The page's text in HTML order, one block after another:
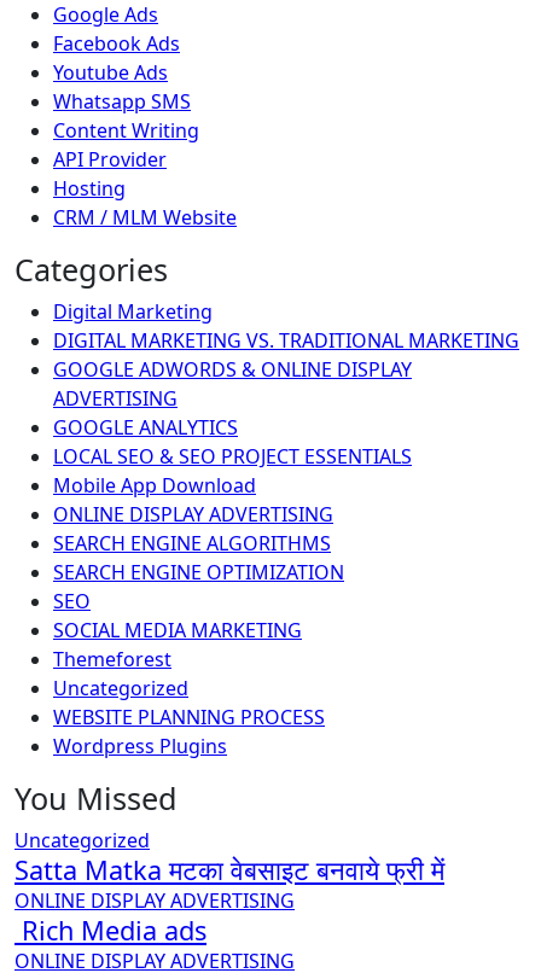
Google Ads
Facebook Ads
Youtube Ads
Whatsapp SMS
Content Writing
API Provider
Hosting
CRM / MLM Website
Categories
Digital Marketing
DIGITAL MARKETING VS. TRADITIONAL MARKETING
GOOGLE ADWORDS & ONLINE DISPLAY
ADVERTISING
GOOGLE ANALYTICS
LOCAL SEO & SEO PROJECT ESSENTIALS
Mobile App Download
ONLINE DISPLAY ADVERTISING
SEARCH ENGINE ALGORITHMS
SEARCH ENGINE OPTIMIZATION
SEO
SOCIAL MEDIA MARKETING
Themeforest
Uncategorized
WEBSITE PLANNING PROCESS
Wordpress Plugins
You Missed
Uncategorized
Satta Matka मटका वेबसाइट बनवाये फ्री में
ONLINE DISPLAY ADVERTISING
Rich Media ads
ONLINE DISPLAY ADVERTISING